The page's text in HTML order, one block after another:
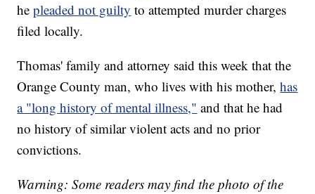
hepleaded not guilty to attempted murder charges
filed locally.
Thomas' family and attorney said this week that the
Orange County man, who lives with his mother,has
a "long history of mental illness," and that he had
no history of similar violent acts and no prior
convictions.
Warning: Some readers may find the photo of the